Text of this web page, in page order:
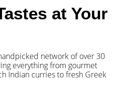
at Your
network of over 30
everything from gourmet
Indian curries to fresh Greek